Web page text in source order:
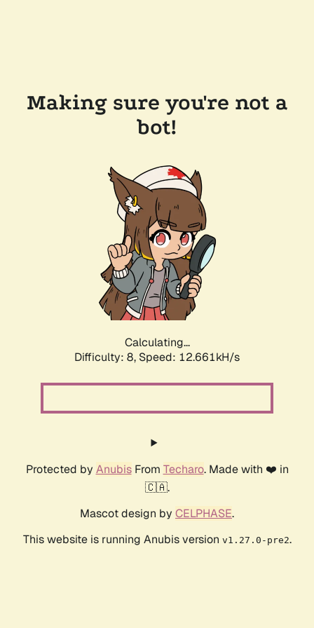
Making sure you're not a
bot!
Calculating...
Difficulty: 8, Speed: 12.661kH/s
Protected by AnubisFrom Techaro. Made with ❤️ in
🇨🇦.
Mascot design by CELPHASE.
This website is running Anubis version v1.27.0-pre2.